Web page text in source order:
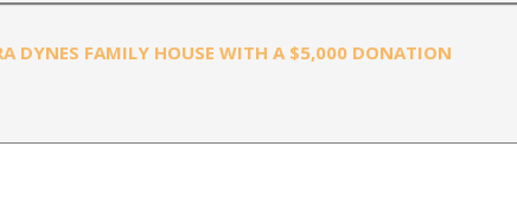
DYNES FAMILY HOUSE WITH A $5,000 DONATION